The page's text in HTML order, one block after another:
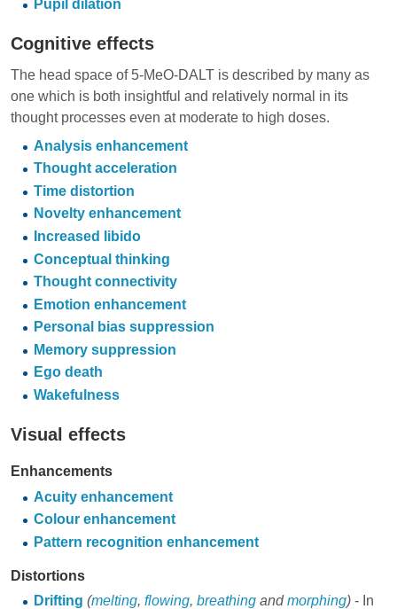
Pupil dilation
Cognitive effects
The head space of 5-MeO-DALT is described by many as
one which is both insightful and relatively normal in its
thought processes even at moderate to high doses.
Analysis enhancement
Thought acceleration
Time distortion
Novelty enhancement
Increased libido
Conceptual thinking
Thought connectivity
Emotion enhancement
Personal bias suppression
Memory suppression
Ego death
Wakefulness
Visual effects
Enhancements
Acuity enhancement
Colour enhancement
Pattern recognition enhancement
Distortions
Drifting (melting, flowing, breathingand morphing)- In